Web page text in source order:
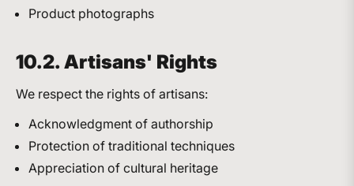
Product photographs
10.2. Artisans' Rights
We respect the rights of artisans:
Acknowledgment of authorship
Protection of traditional techniques
Appreciation of cultural heritage